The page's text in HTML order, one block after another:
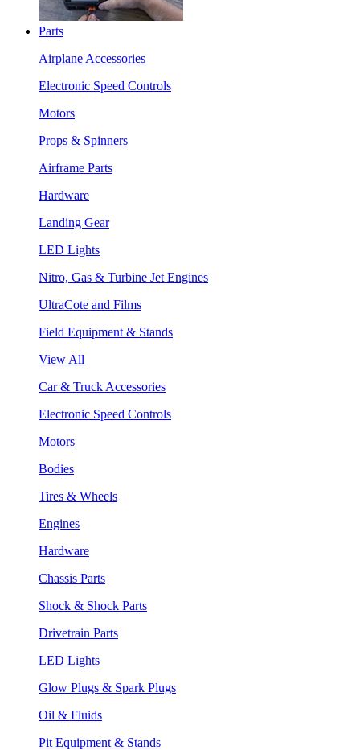
Parts
Airplane Accessories
Electronic Speed Controls
Motors
Props & Spinners
Airframe Parts
Hardware
Landing Gear
LED Lights
Nitro, Gas & Turbine Jet Engines
UltraCote and Films
Field Equipment & Stands
View All
Car & Truck Accessories
Electronic Speed Controls
Motors
Bodies
Tires & Wheels
Engines
Hardware
Chassis Parts
Shock & Shock Parts
Drivetrain Parts
LED Lights
Glow Plugs & Spark Plugs
Oil & Fluids
Pit Equipment & Stands